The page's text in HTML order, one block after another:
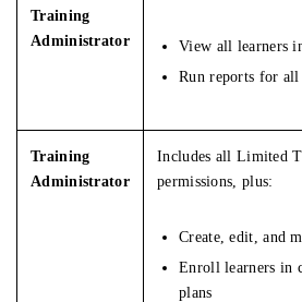
Training
Administrator
View all learners
Run reports for all
Training
Administrator
Includes all Limited
permissions, plus:
Create, edit, and
Enroll learners in
plans